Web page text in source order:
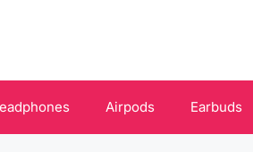
Airpods Earbuds